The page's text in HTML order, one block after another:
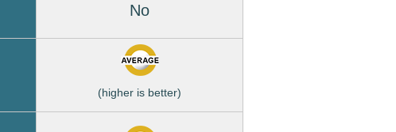
No
(higher is better)